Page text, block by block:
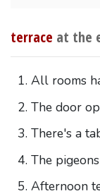
terrace at the
All rooms
The door
There's a
The
Afternoon